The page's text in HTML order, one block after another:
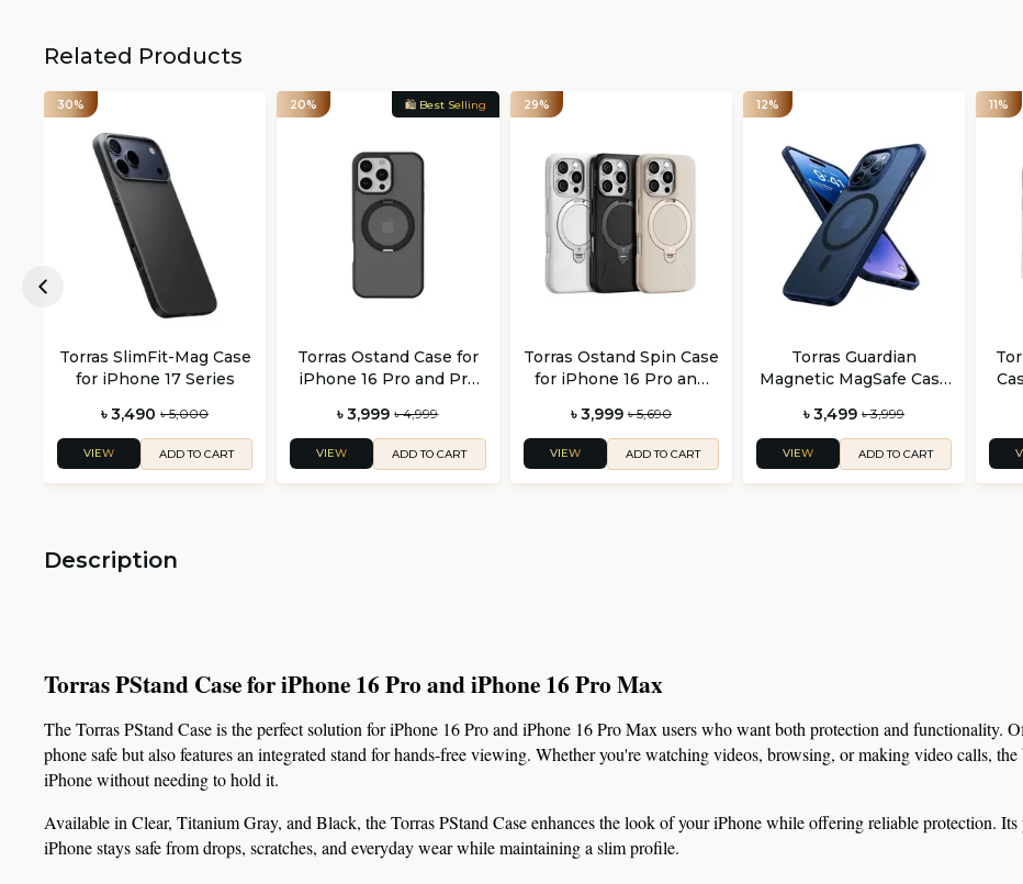
Related Products
30%
Torras SlimFit-Mag Case
for iPhone 17 Series
৳ 3,490 ৳ 5,000
VIEW ADD TO CART
20% 🛍️ Best Selling
Torras Ostand Case for
iPhone 16 Pro and Pro
৳ 3,999 ৳ 4,999
VIEW ADD TO CART
29%
Torras Ostand Spin Case
for iPhone 16 Pro and
৳ 3,999 ৳ 5,690
VIEW ADD TO CART
12%
Torras Guardian
Magnetic MagSafe Case
Pro Max
৳ 3,499 ৳ 3,999
VIEW ADD TO CART
11%
Description
Torras PStand Case for iPhone 16 Pro and iPhone 16 Pro Max
The Torras PStand Case is the perfect solution for iPhone 16 Pro and iPhone 16 Pro Max users who want both protection and functionality.
phone safe but also features an integrated stand for hands-free viewing. Whether you're watching videos, browsing, or making video calls,
iPhone without needing to hold it.
Available in Clear, Titanium Gray, and Black, the Torras PStand Case enhances the look of your iPhone while offering reliable protection.
iPhone stays safe from drops, scratches, and everyday wear while maintaining a slim profile.